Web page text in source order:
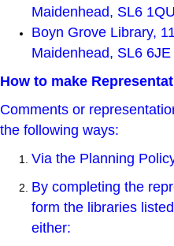
Maidenhead, SL6 1QU
Boyn Grove Library,
Maidenhead, SL6 6JE
How to make
Comments or
the following ways:
Via the Planning
By completing the
form the libraries
either: